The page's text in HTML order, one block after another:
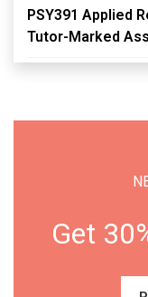
PSY391 Applied
Tutor-Marked
Get